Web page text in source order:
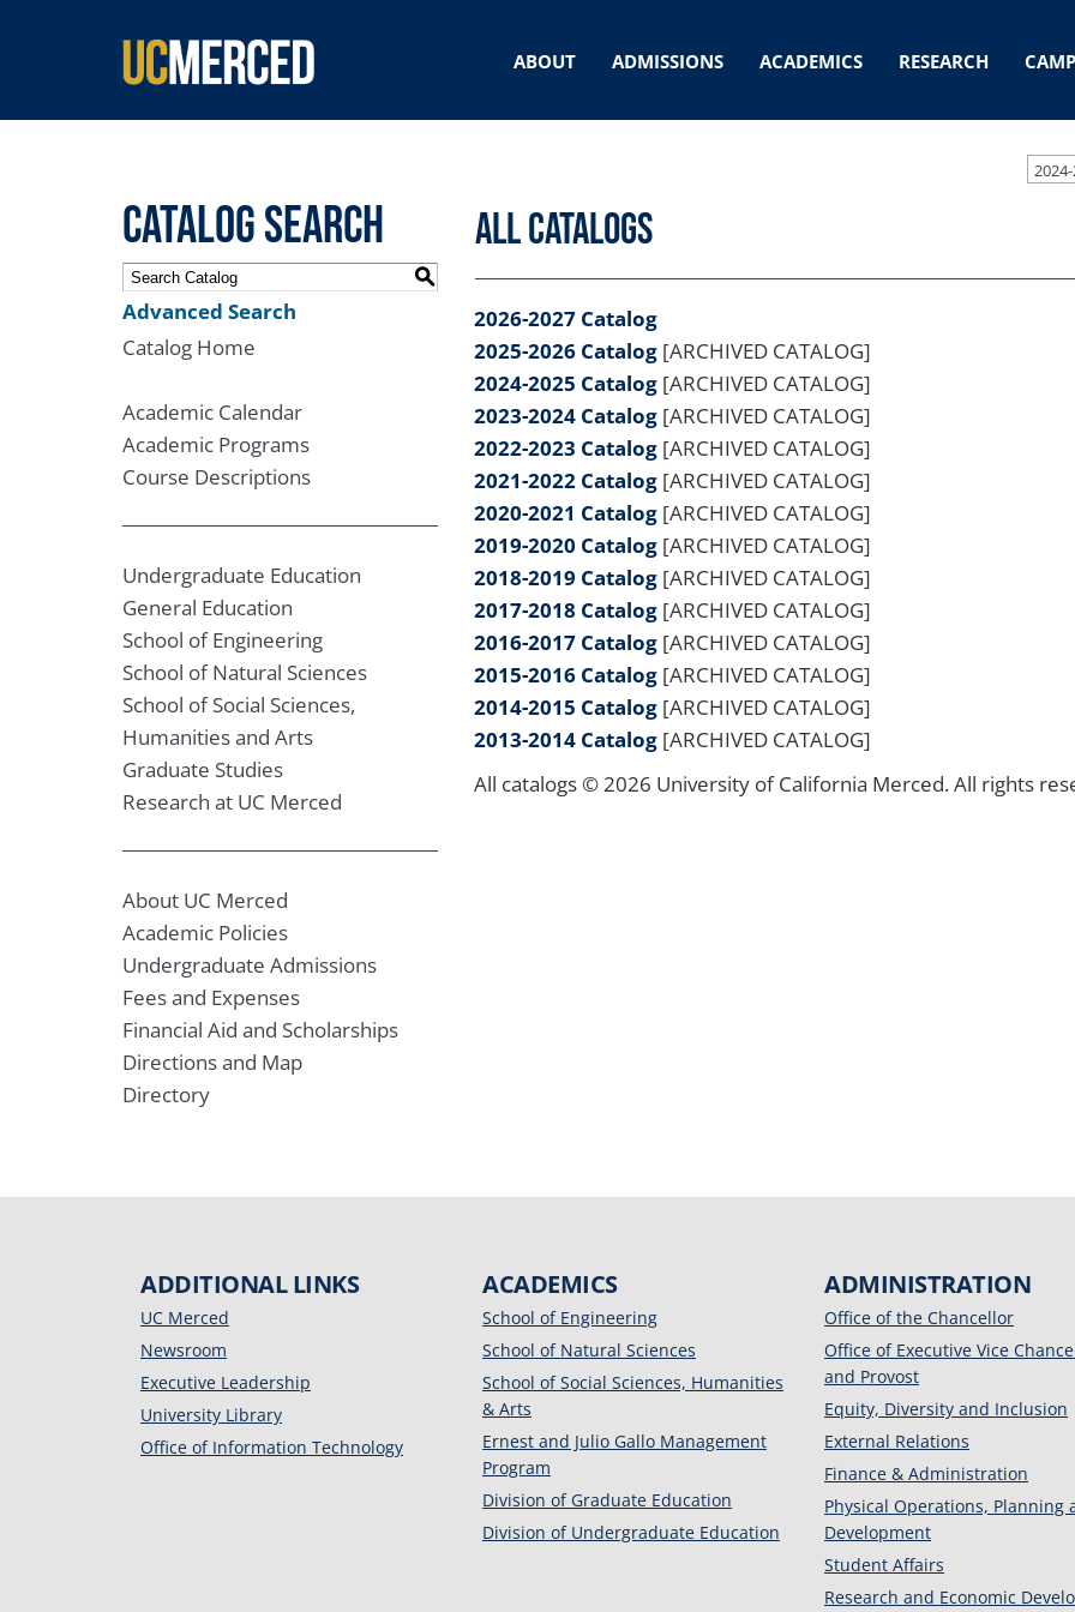
SEARCH FORM ABOUT ADMISSIONS ACADEMICS RESEARCH
Catalog Search
S
Advanced Search
Catalog Home
Academic Calendar
Academic Programs
Course Descriptions
Undergraduate Education
General Education
School of Engineering
School of Natural Sciences
School of Social Sciences,
Humanities and Arts
Graduate Studies
Research at UC Merced
About UC Merced
Academic Policies
Undergraduate Admissions
Fees and Expenses
Financial Aid and Scholarships
Directions and Map
Directory
All Catalogs
2026-2027 Catalog
2025-2026 Catalog [ARCHIVED CATALOG]
2024-2025 Catalog [ARCHIVED CATALOG]
2023-2024 Catalog [ARCHIVED CATALOG]
2022-2023 Catalog [ARCHIVED CATALOG]
2021-2022 Catalog [ARCHIVED CATALOG]
2020-2021 Catalog [ARCHIVED CATALOG]
2019-2020 Catalog [ARCHIVED CATALOG]
2018-2019 Catalog [ARCHIVED CATALOG]
2017-2018 Catalog [ARCHIVED CATALOG]
2016-2017 Catalog [ARCHIVED CATALOG]
2015-2016 Catalog [ARCHIVED CATALOG]
2014-2015 Catalog [ARCHIVED CATALOG]
2013-2014 Catalog [ARCHIVED CATALOG]
All catalogs © 2026 University of California Merced. All rights
ADDITIONAL LINKS
UC Merced
Newsroom
Executive Leadership
University Library
Office of Information Technology
ACADEMICS
School of Engineering
School of Natural Sciences
School of Social Sciences, Humanities
& Arts
Ernest and Julio Gallo Management
Program
Division of Graduate Education
Division of Undergraduate Education
ADMINISTRATION
Office of the Chancellor
Office of Executive Vice
and Provost
Equity, Diversity and Inclusion
External Relations
Finance & Administration
Physical Operations, Planning
Development
Student Affairs
Research and Economic